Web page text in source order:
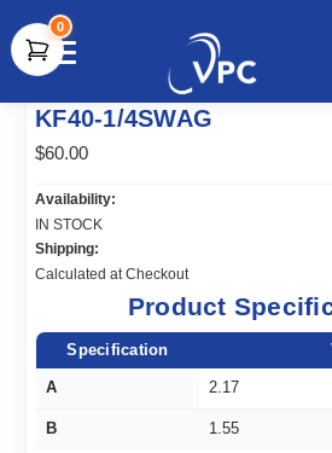
document.write(unescape("%3Cscript src='"
document.location.protocol + "//
type='text/javascript'%3E%3C/script%3E"));
0
KF40-1/4SWAG
$60.00
Availability:
IN STOCK
Shipping:
Calculated at Checkout
Product
Specification
A 2.17
B 1.55